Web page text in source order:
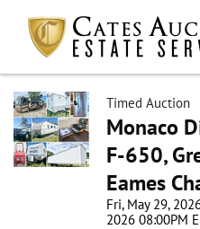
Timed Auction
Monaco
F-650,
Eames
Fri, May 29,
2026 08:00PM